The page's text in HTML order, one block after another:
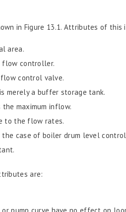
in Figure 13.1. Attributes of this
area.
flow controller.
control valve.
merely a buffer storage tank.
maximum inflow.
to the flow rates.
case of boiler drum level
are: